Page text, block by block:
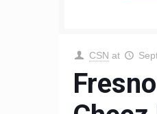
CSN at